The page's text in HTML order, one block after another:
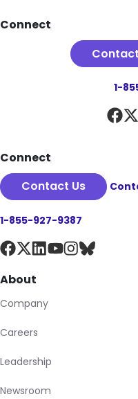
Footer
Connect
1-
Connect
Contact Us
1-855-927-9387
About
Company
Careers
Leadership
Newsroom